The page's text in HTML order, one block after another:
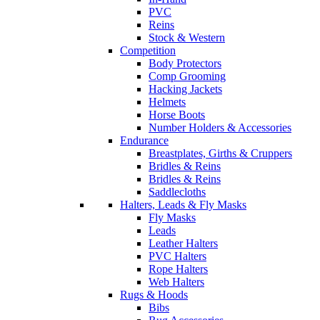
PVC
Reins
Stock & Western
Competition
Body Protectors
Comp Grooming
Hacking Jackets
Helmets
Horse Boots
Number Holders & Accessories
Endurance
Breastplates, Girths & Cruppers
Bridles & Reins
Bridles & Reins
Saddlecloths
Halters, Leads & Fly Masks
Fly Masks
Leads
Leather Halters
PVC Halters
Rope Halters
Web Halters
Rugs & Hoods
Bibs